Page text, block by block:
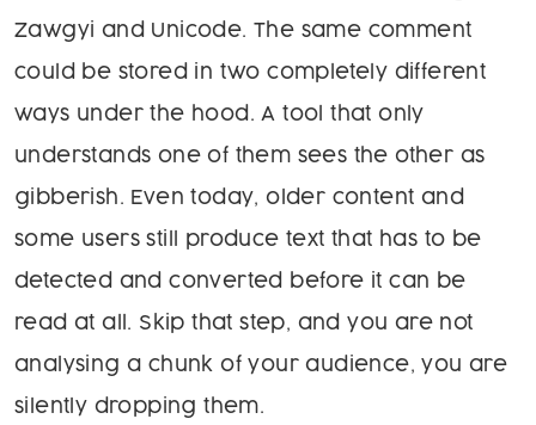
Zawgyi and Unicode. The same comment
could be stored in two completely different
ways under the hood. A tool that only
understands one of them sees the other as
gibberish. Even today, older content and
some users still produce text that has to be
detected and converted before it can be
read at all. Skip that step, and you are not
analysing a chunk of your audience, you are
silently dropping them.